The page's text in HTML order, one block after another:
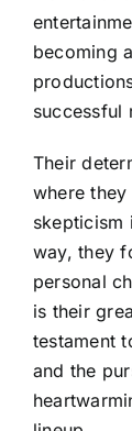
becoming
successful
Their
where
skepticism
way, they
personal
is their
testament
and the